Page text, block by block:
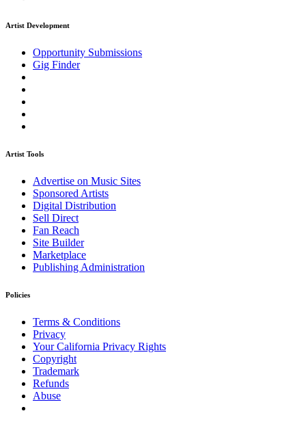
Artist Development
Opportunity Submissions
Gig Finder
Artist Tools
Advertise on Music Sites
Sponsored Artists
Digital Distribution
Sell Direct
Fan Reach
Site Builder
Marketplace
Publishing Administration
Policies
Terms & Conditions
Privacy
Your California Privacy Rights
Copyright
Trademark
Refunds
Abuse